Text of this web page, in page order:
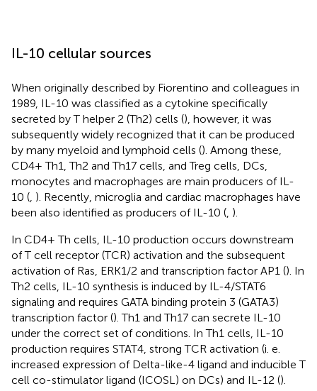
IL-10 cellular sources
When originally described by Fiorentino and colleagues in
1989, IL-10 was classified as a cytokine specifically
secreted by T helper 2 (Th2) cells (), however, it was
subsequently widely recognized that it can be produced
by many myeloid and lymphoid cells (). Among these,
CD4+ Th1, Th2 and Th17 cells, and Treg cells, DCs,
monocytes and macrophages are main producers of IL-
10 ( ). Recently, microglia and cardiac macrophages have
been also identified as producers of IL-10 ( ).
In CD4+ Th cells, IL-10 production occurs downstream
of T cell receptor (TCR) activation and the subsequent
activation of Ras, ERK1/2 and transcription factor AP1 (). In
Th2 cells, IL-10 synthesis is induced by IL-4/STAT6
signaling and requires GATA binding protein 3 (GATA3)
transcription factor (). Th1 and Th17 can secrete IL-10
under the correct set of conditions. In Th1 cells, IL-10
production requires STAT4, strong TCR activation (i. e.
increased expression of Delta-like-4 ligand and inducible T
cell co-stimulator ligand (ICOSL) on DCs) and IL-12 ().